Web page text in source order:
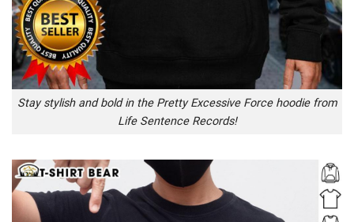
Stay stylish and bold in the Pretty Excessive Force hoodie from
Life Sentence Records!